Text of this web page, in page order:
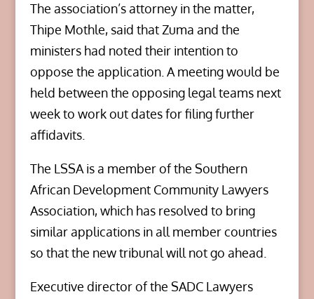
The association’s attorney in the matter,
Thipe Mothle, said that Zuma and the
ministers had noted their intention to
oppose the application. A meeting would be
held between the opposing legal teams next
week to work out dates for filing further
affidavits.
The LSSA is a member of the Southern
African Development Community Lawyers
Association, which has resolved to bring
similar applications in all member countries
so that the new tribunal will not go ahead.
Executive director of the SADC Lawyers